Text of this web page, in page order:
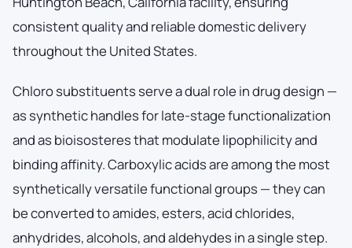
consistent quality and reliable domestic delivery
throughout the United States.
Chloro substituents serve a dual role in drug design —
as synthetic handles for late-stage functionalization
and as bioisosteres that modulate lipophilicity and
binding affinity. Carboxylic acids are among the most
synthetically versatile functional groups — they can
be converted to amides, esters, acid chlorides,
anhydrides, alcohols, and aldehydes in a single step.